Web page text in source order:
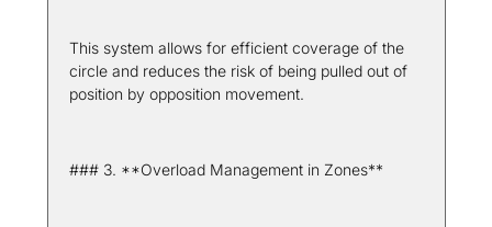
This system allows for efficient coverage of the
circle and reduces the risk of being pulled out of
position by opposition movement.
### 3. **Overload Management in Zones**